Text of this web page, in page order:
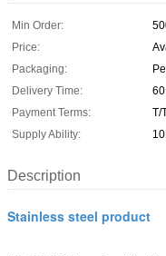
Min Order:
Price:
Packaging:
Delivery Time:
Payment Terms:
T/
Supply Ability:
Description
Stainless steel product